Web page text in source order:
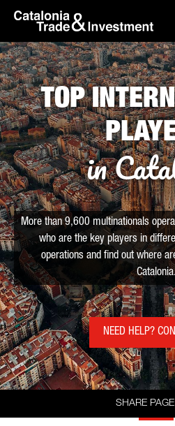
Skip to Main Content
skip-to-content
SHARE
TOP
in
More than 9,600 multinationals
who are the key players in
operations and find out where
Catalonia.
NEED HELP?